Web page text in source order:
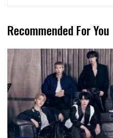
Recommended For You